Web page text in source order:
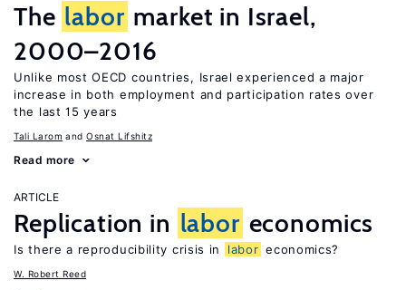
The labor market in Israel,
2000–2016
Unlike most OECD countries, Israel experienced a major
increase in both employment and participation rates over
the last 15 years
Tali Larom Osnat Lifshitz
Read more
ARTICLE
Replication in labor economics
Is there a reproducibility crisis in labor economics?
W. Robert Reed